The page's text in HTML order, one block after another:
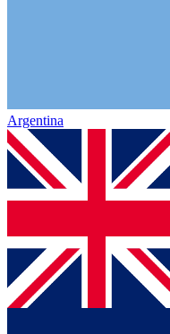
Argentina